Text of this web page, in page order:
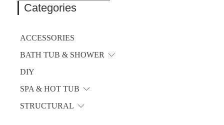
chosen
on
product
No
results
Categories
ACCESSORIES
BATH TUB & SHOWER
DIY
SPA & HOT TUB
STRUCTURAL